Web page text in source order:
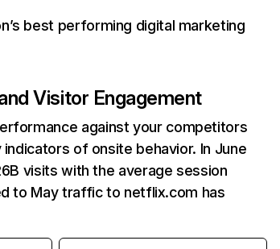
best performing digital marketing
Visitor Engagement
against your competitors
of onsite behavior. In June
visits with the average session
to May traffic to netflix.com has